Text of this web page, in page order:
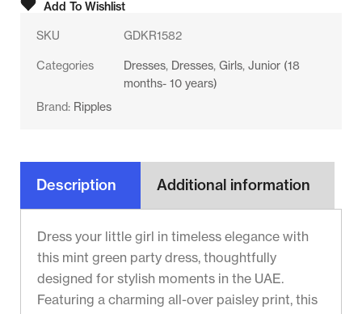
Add To Wishlist
SKU GDKR1582
Categories Dresses, Dresses, Girls, Junior (18
months- 10 years)
Brand: Ripples
Description Additional information
Dress your little girl in timeless elegance with
this mint green party dress, thoughtfully
designed for stylish moments in the UAE.
Featuring a charming all-over paisley print, this